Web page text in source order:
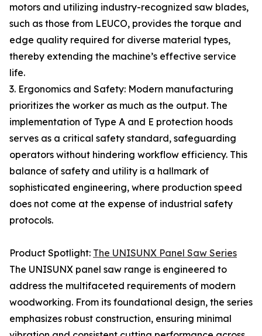
motors and utilizing industry-recognized saw blades,
such as those from LEUCO, provides the torque and
edge quality required for diverse material types,
thereby extending the machine’s effective service
life.
3. Ergonomics and Safety: Modern manufacturing
prioritizes the worker as much as the output. The
implementation of Type A and E protection hoods
serves as a critical safety standard, safeguarding
operators without hindering workflow efficiency. This
balance of safety and utility is a hallmark of
sophisticated engineering, where production speed
does not come at the expense of industrial safety
protocols.
Product Spotlight: The UNISUNX Panel Saw Series
The UNISUNX panel saw range is engineered to
address the multifaceted requirements of modern
woodworking. From its foundational design, the series
emphasizes robust construction, ensuring minimal